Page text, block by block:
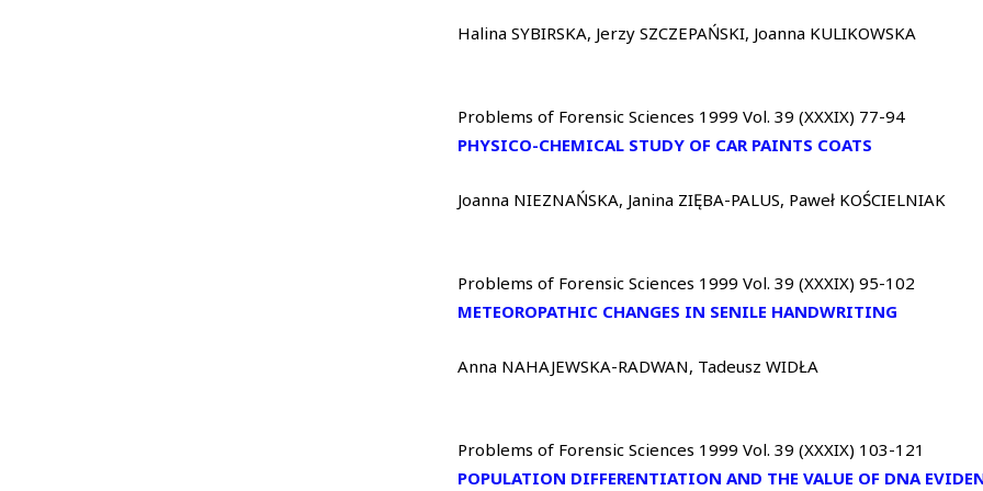
Halina SYBIRSKA, Jerzy SZCZEPAŃSKI, Joanna KULIKOWSKA
Problems of Forensic Sciences 1999 Vol. 39 (XXXIX) 77-94
PHYSICO-CHEMICAL STUDY OF CAR PAINTS COATS
Joanna NIEZNAŃSKA, Janina ZIĘBA-PALUS, Paweł KOŚCIELNIAK
Problems of Forensic Sciences 1999 Vol. 39 (XXXIX) 95-102
METEOROPATHIC CHANGES IN SENILE HANDWRITING
Anna NAHAJEWSKA-RADWAN, Tadeusz WIDŁA
Problems of Forensic Sciences 1999 Vol. 39 (XXXIX) 103-121
POPULATION DIFFERENTIATION AND THE VALUE OF DNA